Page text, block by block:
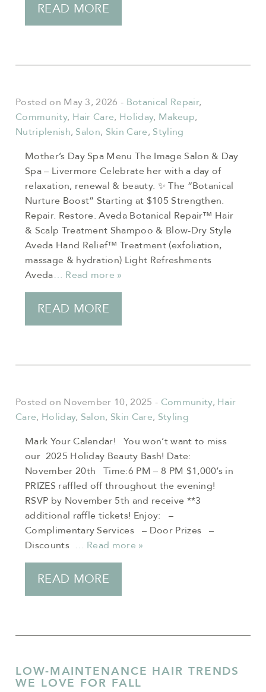
READ MORE
Posted on May 3, 2026 - Botanical Repair,
Community, Hair Care, Holiday, Makeup,
Nutriplenish, Salon, Skin Care, Styling
Mother’s Day Spa Menu The Image Salon & Day
Spa – Livermore Celebrate her with a day of
relaxation, renewal & beauty. ✨ The “Botanical
Nurture Boost” Starting at $105 Strengthen.
Repair. Restore. Aveda Botanical Repair™ Hair
& Scalp Treatment Shampoo & Blow-Dry Style
Aveda Hand Relief™ Treatment (exfoliation,
massage & hydration) Light Refreshments
Aveda… Read more »
READ MORE
Posted on November 10, 2025 - Community, Hair
Care, Holiday, Salon, Skin Care, Styling
Mark Your Calendar! You won’t want to miss
our 2025 Holiday Beauty Bash! Date:
November 20th Time:6 PM – 8 PM $1,000’s in
PRIZES raffled off throughout the evening!
RSVP by November 5th and receive **3
additional raffle tickets! Enjoy: –
Complimentary Services – Door Prizes –
Discounts … Read more »
READ MORE
LOW-MAINTENANCE HAIR TRENDS
WE LOVE FOR FALL